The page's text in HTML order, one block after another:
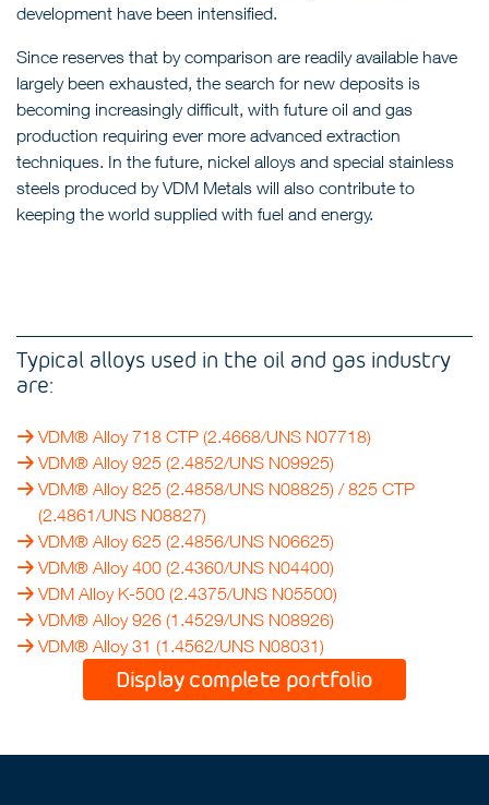
development have been intensified.
Since reserves that by comparison are readily available have
largely been exhausted, the search for new deposits is
becoming increasingly difficult, with future oil and gas
production requiring ever more advanced extraction
techniques. In the future, nickel alloys and special stainless
steels produced by VDM Metals will also contribute to
keeping the world supplied with fuel and energy.
Typical alloys used in the oil and gas industry
are:
VDM® Alloy 718 CTP (2.4668/UNS N07718)
VDM® Alloy 925 (2.4852/UNS N09925)
VDM® Alloy 825 (2.4858/UNS N08825) /825 CTP
(2.4861/UNS N08827)
VDM® Alloy 625 (2.4856/UNS N06625)
VDM® Alloy 400 (2.4360/UNS N04400)
VDM Alloy K-500(2.4375/UNS N05500)
VDM® Alloy 926 (1.4529/UNS N08926)
VDM® Alloy 31 (1.4562/UNS N08031)
Display complete portfolio